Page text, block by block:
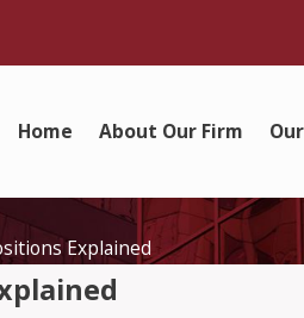
Home About Our Firm
Explained